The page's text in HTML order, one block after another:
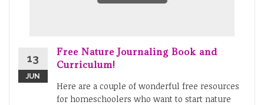
13
JUN
Free Nature Journaling Book and
Curriculum!
Here are a couple of wonderful free resources
for homeschoolers who want to start nature